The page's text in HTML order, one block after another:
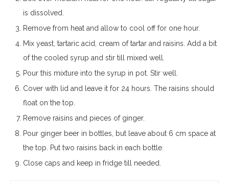
is dissolved.
Remove from heat and allow to cool off for one hour.
Mix yeast, tartaric acid, cream of tartar and raisins. Add a bit
of the cooled syrup and stir till mixed well.
Pour this mixture into the syrup in pot. Stir well.
Cover with lid and leave it for 24 hours. The raisins should
float on the top.
Remove raisins and pieces of ginger.
Pour ginger beer in bottles, but leave about 6 cm space at
the top. Put two raisins back in each bottle.
Close caps and keep in fridge till needed.